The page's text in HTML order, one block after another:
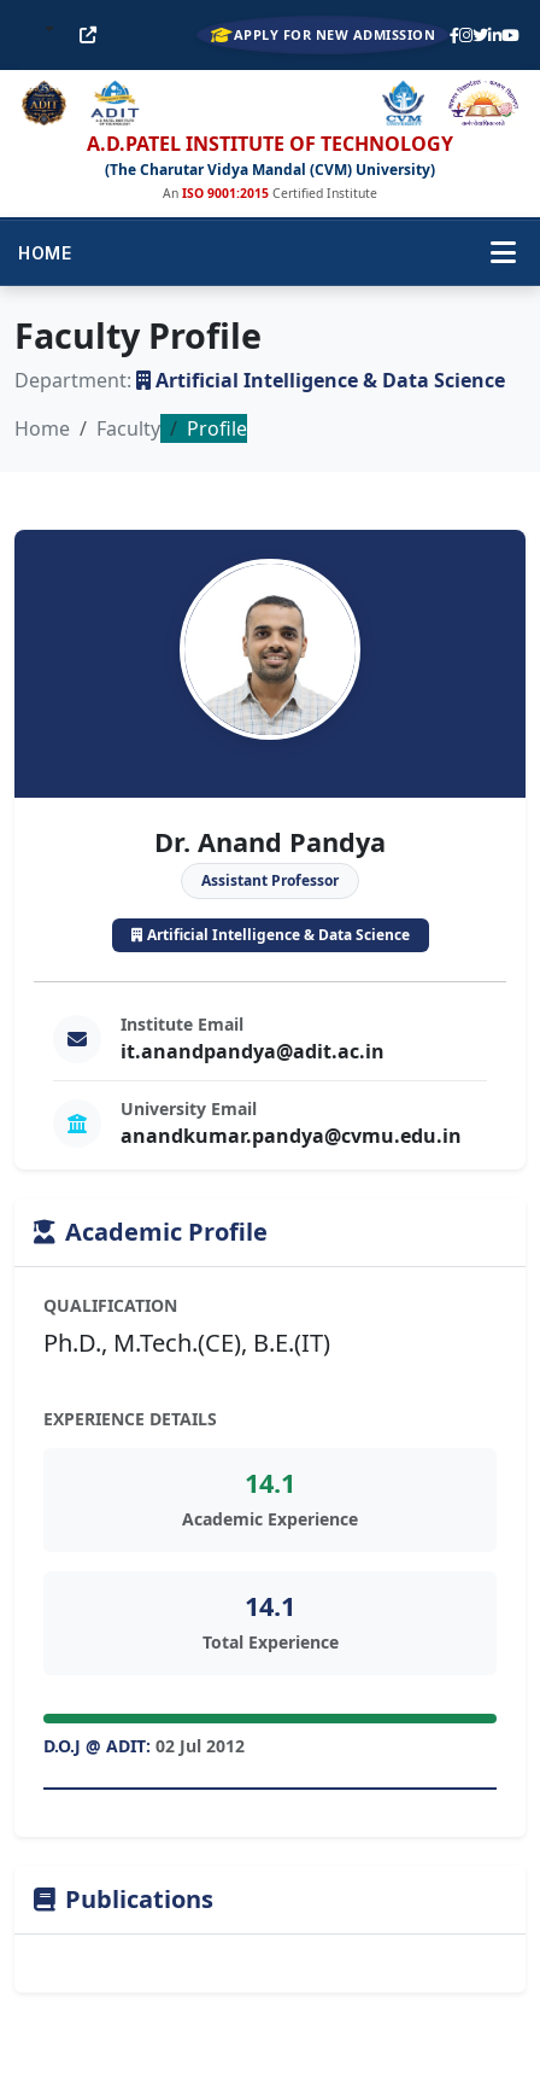
APPLY FOR NEW ADMISSION
A.D.PATEL INSTITUTE OF TECHNOLOGY
(The Charutar Vidya Mandal (CVM) University)
An ISO 9001:2015 Certified Institute
HOME
Faculty Profile
Department:
Artificial Intelligence & Data Science
Home
Faculty Profile
Dr. Anand Pandya
Assistant Professor
Artificial Intelligence & Data Science
Institute Email
it.anandpandya@adit.ac.in
University Email
anandkumar.pandya@cvmu.edu.in
Academic Profile
QUALIFICATION
Ph.D., M.Tech.(CE), B.E.(IT)
EXPERIENCE DETAILS
14.1
Academic Experience
14.1
Total Experience
D.O.J @ ADIT: 02 Jul 2012
Publications